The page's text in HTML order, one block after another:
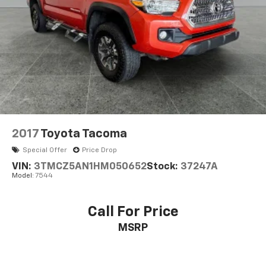
2017 Toyota Tacoma
Special Offer Price Drop
VIN: 3TMCZ5AN1HM050652Stock: 37247A
Model: 7544
Call For Price
MSRP